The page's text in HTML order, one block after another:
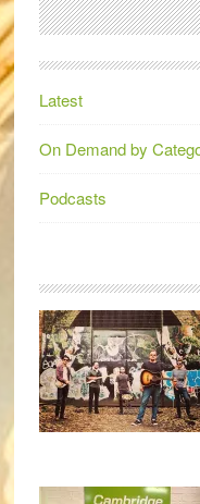
Latest
On Demand by
Podcasts